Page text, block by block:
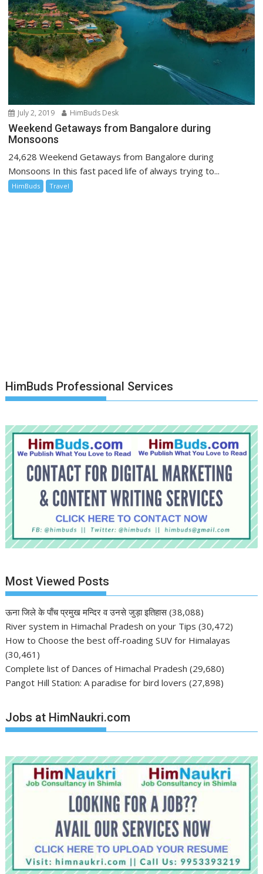
July 2, 2019 HimBuds Desk
Weekend Getaways from Bangalore during
Monsoons
24,628 Weekend Getaways from Bangalore during
Monsoons In this fast paced life of always trying to...
HimBuds Travel
HimBuds Professional Services
Most Viewed Posts
ऊना जिले के पाँच प्रमुख मन्दिर व उनसे जुड़ा इतिहास (38,088)
River system in Himachal Pradesh on your Tips (30,472)
How to Choose the best off-roading SUV for Himalayas
(30,461)
Complete list of Dances of Himachal Pradesh (29,680)
Pangot Hill Station: A paradise for bird lovers (27,898)
Jobs at HimNaukri.com